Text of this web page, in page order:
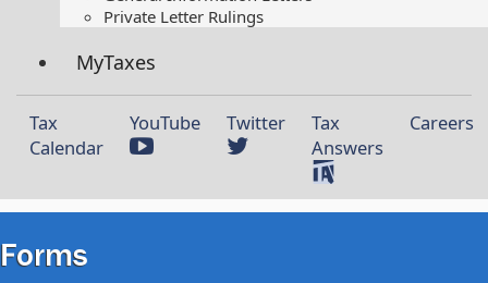
Private Letter Rulings​
MyTaxes
Tax
Calendar
YouTube Twitter
Tax
Answers
Careers
Forms